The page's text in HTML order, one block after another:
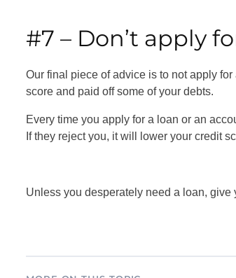
#7 – Don’t apply
Our final piece of advice is to not apply
score and paid off some of your debts.
Every time you apply for a loan or an
If they reject you, it will lower your credit
Unless you desperately need a loan, give